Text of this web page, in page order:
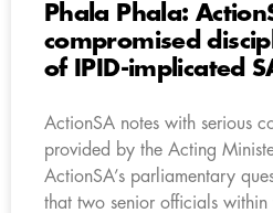
Phala Phala:
compromised
of IPID-implicated
ActionSA notes with serious
provided by the Acting
ActionSA’s parliamentary
that two senior officials within